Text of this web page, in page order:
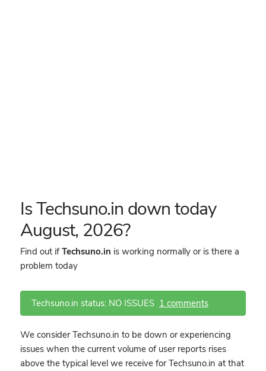
Is Techsuno.in down today
August, 2026?
Find out ifTechsuno.in is working normally or is there a
problem today
Techsuno.in status: NO ISSUES 1 comments
We consider Techsuno.in to be down or experiencing
issues when the current volume of user reports rises
above the typical level we receive for Techsuno.in at that